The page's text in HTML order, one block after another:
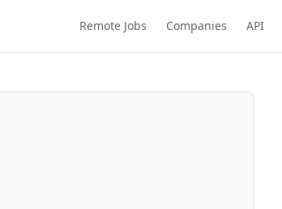
Remote Jobs Companies API